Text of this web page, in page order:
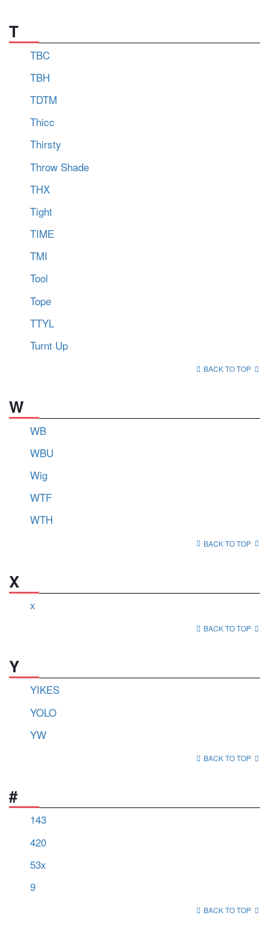
T
TBC
TBH
TDTM
Thicc
Thirsty
Throw Shade
THX
Tight
TIME
TMI
Tool
Tope
TTYL
Turnt Up
BACK TO TOP
W
WB
WBU
Wig
WTF
WTH
BACK TO TOP
X
x
BACK TO TOP
Y
YIKES
YOLO
YW
BACK TO TOP
#
143
420
53x
9
BACK TO TOP